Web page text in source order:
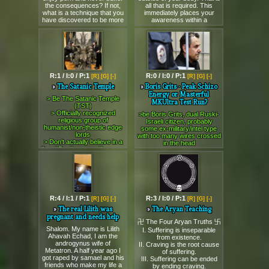
https://8chan.moe/fringe/
https://8chan.moe/fringe/
https://8chan.moe/fringe/
☸
Friends of /fringe/:
(>>>/asatru/ᛜ >>>/occult/ ᛜ
>>>/ebola/ᛜ >>>/cure/ )
⤪
FRINGE LIBRARY:
https://8kun.top/fringe/library.html
⤪
RULES OF FRINGE:
https://8kun.top/fringe/rules.html
RANKINGS OF FRINGE:
https://8kun.top/fringe/ranks.html
⤪
GUIDE TO FRINGE:
https://8kun.top/fringe/guide.html
⤪
ARCHIVES:
https://8kun.top/fringe/archive.html
Order of Fringe Wizards
(SKYPE GROUP)
:
https://join.skype.com/bd8XiXrIX3pS
☸
Bunker Site
http://fringebay.com/
that is totally go against the
logical thinking and way of
living.
I need money for travelling
and releasing the Divine
Solution to solve the current
world problems issues and
the SINS of this corrupt
civilization.
Therefore, I the Messiah
Buddha God have decide
that if I do not receive
minimum $4000 to $7000
USD by the end of this
month July 2026 then I am
going to annihilate entire
USA administrator, CIA,
Deep State, Military with their
projects forever and none of
them will allowed to enter
new era forever even if they
disband that nation. All the
leaders, decision makers will
must die vanish forever
while the employee must
lose their jobs and never
allow to work in any projects
that related to government
for the rest of their life.
FINAL DECISION.
Feel free to send share this
message to all.
Thank You,
The Savior Messiah Buddha
Super God Legend
the consequences? If not,
what is a technique that you
have discovered to be more
rewarding and pleasurable
than porn?
all that is required. This
immediately places your
awareness within a
thoughtform on the mental
planes. All the various
techniques of astral
projection that are described
are just different ways to
imagine this. You can sit
down tonight and think up
hundreds of different ways
to imagine this and carry it
out yourself, you don't need
to go around asking people
to give you examples like the
rope technique and so on.
>but no it can't be that simple
It is that simple. There is no
need to over-complicate this.
>but I can't imagine for shit
Then you need to develop
your imagination. Make use
of all the senses and imagine
different things. Create
thoughtforms and pay
attention to how your
emotions, intent, and beliefs
change how these
thoughtforms can operate.
EVERYTHING.
>but I want to remote view or
remote influence
people/places/situations in
this world and timeline
Then you need to imagine
R:1 / I:0 / P:1 [R] [G] [-]
The Satanic Temple
> Be The Satanic Temple
(TST)
> Officially recognized
religious group of
humanist/non-theistic edge
lords
> Don't actually believe in a
literal Devil, no sacrifices, no
spooky blood rituals
> "Satan" is just a metaphor
for scientific autonomy and
trolling authoritarian
bureaucrats
> Weaponize state laws and
premium satire to defend
secular pluralism
Here is a catalog of their
finest tier-one trolling:
1. The Baphomet
Gambit
> Oklahoma government
installs a Ten
Commandments monument
R:0 / I:0 / P:1 [R] [G] [-]
Boris Grits - Peak Schizo
Energy or Masterful
MKUltra Test Run?
>be Boris Grits, dual Ruski-
Israeli citizen, probably
some ex-military/intel type
with too many wires crossed
in the head
>live your life getting
absolutely mindfucked by
this Echo Moskvy thot
Tatyana Felgenhauer for
*five straight years* via
TELEPATHIC RAPE BEAMS
>she's in your brain 24/7,
whispering, following you,
tormenting you, no escape
even in your own skull
>you try to warn people,
write blog posts about the
psychic persecution, but
normies just call you crazy
>one day you snap (or get
snapped)
>you don't half-ass it - you
R:4 / I:1 / P:1 [R] [G] [-]
The real Lilith was
pregnant and needs help
Shalom. My name is Lilith
Ahavah Echad, I am the
androgynus wife of
Metatron. A half year ago I
got raped by samael and his
friends who make my life a
R:3 / I:0 / P:1 [R] [G] [-]
The Aryan Teaching
卍 The Four Aryan Truths 卐
I. Suffering is inseparable
from existence.
II. Craving is the root cause
of suffering.
III. Suffering can be ended
by ending craving.